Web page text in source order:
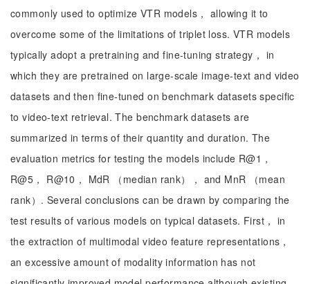
commonly used to optimize VTR models， allowing it to
overcome some of the limitations of triplet loss. VTR models
typically adopt a pretraining and fine-tuning strategy， in
which they are pretrained on large-scale image-text and video
datasets and then fine-tuned on benchmark datasets specific
to video-text retrieval. The benchmark datasets are
summarized in terms of their quantity and duration. The
evaluation metrics for testing the models include R@1，
R@5， R@10， MdR （median rank）， and MnR （mean
rank）. Several conclusions can be drawn by comparing the
test results of various models on typical datasets. First， in
the extraction of multimodal video feature representations，
an excessive amount of modality information has not